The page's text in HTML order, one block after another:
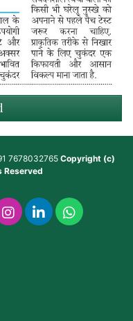
7678032765 Copyright (c)
Reserved